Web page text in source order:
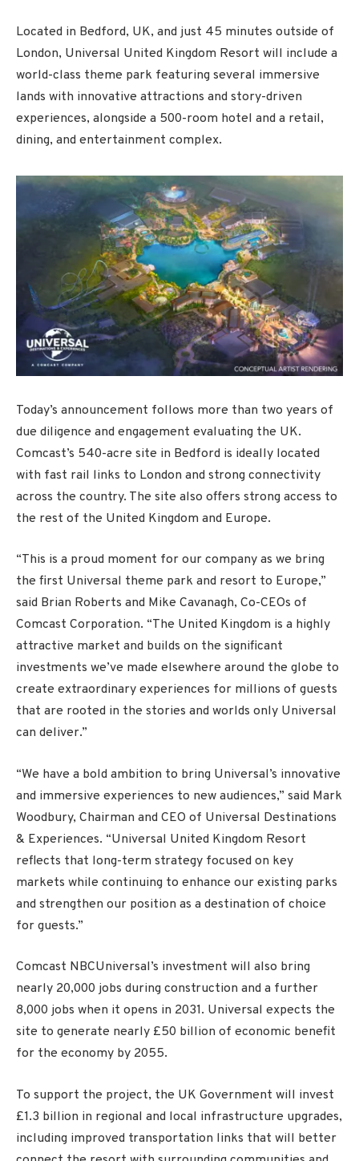
Located in Bedford, UK, and just 45 minutes outside of
London, Universal United Kingdom Resort will include a
world-class theme park featuring several immersive
lands with innovative attractions and story-driven
experiences, alongside a 500-room hotel and a retail,
dining, and entertainment complex.
Today’s announcement follows more than two years of
due diligence and engagement evaluating the UK.
Comcast’s 540-acre site in Bedford is ideally located
with fast rail links to London and strong connectivity
across the country. The site also offers strong access to
the rest of the United Kingdom and Europe.
“This is a proud moment for our company as we bring
the first Universal theme park and resort to Europe,”
said Brian Roberts and Mike Cavanagh, Co-CEOs of
Comcast Corporation. “The United Kingdom is a highly
attractive market and builds on the significant
investments we’ve made elsewhere around the globe to
create extraordinary experiences for millions of guests
that are rooted in the stories and worlds only Universal
can deliver.”
“We have a bold ambition to bring Universal’s innovative
and immersive experiences to new audiences,” said Mark
Woodbury, Chairman and CEO of Universal Destinations
& Experiences. “Universal United Kingdom Resort
reflects that long-term strategy focused on key
markets while continuing to enhance our existing parks
and strengthen our position as a destination of choice
for guests.”
Comcast NBCUniversal’s investment will also bring
nearly 20,000 jobs during construction and a further
8,000 jobs when it opens in 2031. Universal expects the
site to generate nearly £50 billion of economic benefit
for the economy by 2055.
To support the project, the UK Government will invest
£1.3 billion in regional and local infrastructure upgrades,
including improved transportation links that will better